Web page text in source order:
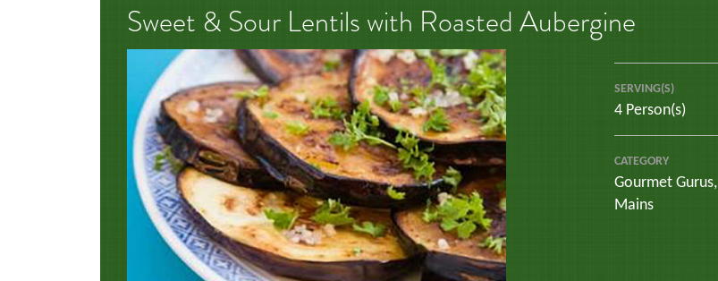
Sweet & Sour Lentils with Roasted Aubergine
SERVING(S)
4 Person(s)
CATEGORY
Gourmet Gurus,
Mains